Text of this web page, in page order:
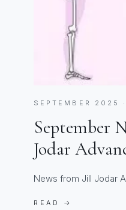
SEPTEMBER 2025
September
Jodar
News from Jill Jodar
READ →